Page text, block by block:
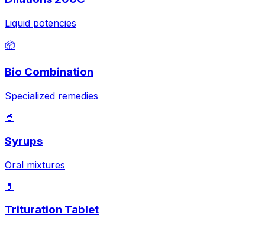
Liquid potencies
📦
Bio Combination
Specialized remedies
🥤
Syrups
Oral mixtures
💊
Trituration Tablet